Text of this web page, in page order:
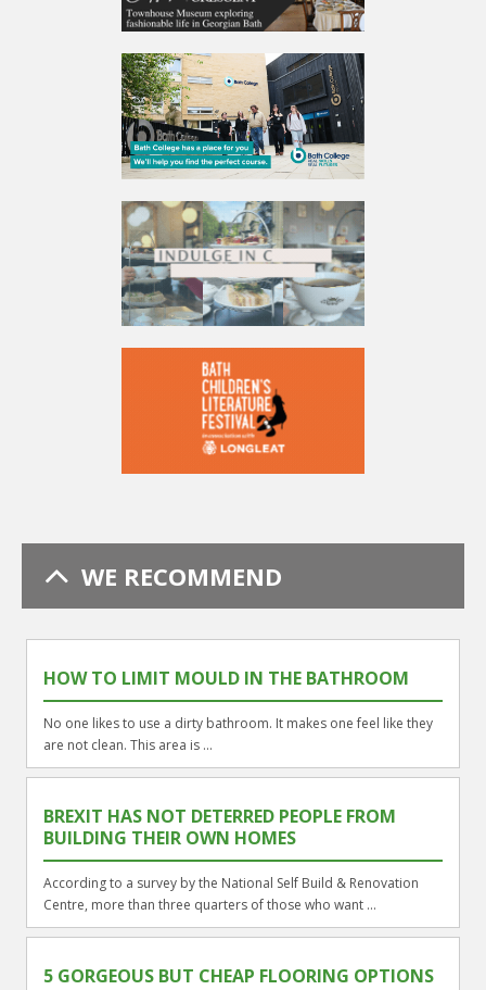
WE RECOMMEND
HOW TO LIMIT MOULD IN THE BATHROOM
No one likes to use a dirty bathroom. It makes one feel like they
are not clean. This area is ...
BREXIT HAS NOT DETERRED PEOPLE FROM
BUILDING THEIR OWN HOMES
According to a survey by the National Self Build & Renovation
Centre, more than three quarters of those who want ...
5 GORGEOUS BUT CHEAP FLOORING OPTIONS